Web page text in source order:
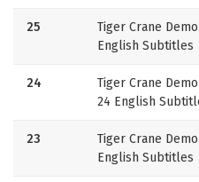
25
Tiger Crane
English Subtitles
24
Tiger Crane
24 English
23
Tiger Crane
English Subtitles